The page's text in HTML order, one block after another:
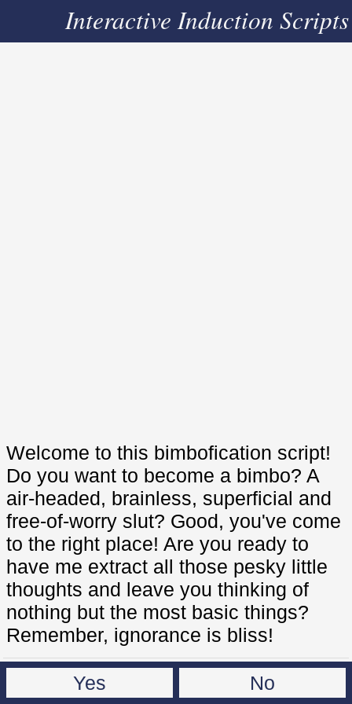
Interactive Induction Scripts
Welcome to this bimbofication script!
Do you want to become a bimbo? A
air-headed, brainless, superficial and
free-of-worry slut? Good, you've come
to the right place! Are you ready to
have me extract all those pesky little
thoughts and leave you thinking of
nothing but the most basic things?
Remember, ignorance is bliss!
Yes No